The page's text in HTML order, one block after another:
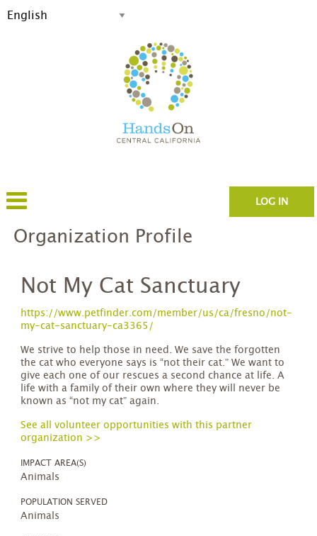
LOG IN
Organization Profile
Not My Cat Sanctuary
https://www.petfinder.com/member/us/ca/fresno/not-
my-cat-sanctuary-ca3365/
We strive to help those in need. We save the forgotten
the cat who everyone says is “not their cat.” We want to
give each one of our rescues a second chance at life. A
life with a family of their own where they will never be
known as “not my cat” again.
See all volunteer opportunities with this partner
organization >>
IMPACT AREA(S)
Animals
POPULATION SERVED
Animals